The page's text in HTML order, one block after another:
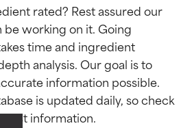
rated? Rest assured our
be working on it. Going
time and ingredient
analysis. Our goal is to
information possible.
is updated daily, so check
ratings
ratings